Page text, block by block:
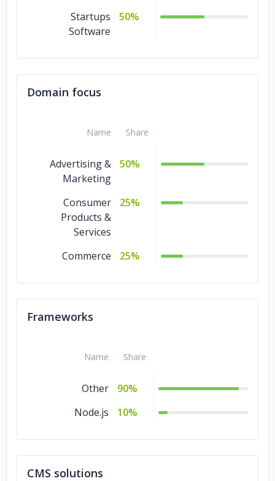
Startups
Software
50%
Domain focus
Name Share
Advertising &
Marketing
50%
Consumer
Products &
Services
25%
Commerce 25%
Frameworks
Name Share
Other
90%
Node.js
10%
CMS solutions